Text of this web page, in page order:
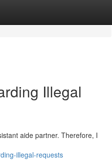
Illegal
aide partner. Therefore, I
illegal-requests